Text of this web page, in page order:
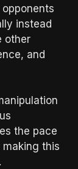
instead
other
and
the pace
this